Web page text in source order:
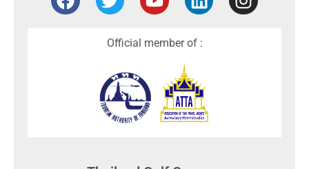
Official member of :